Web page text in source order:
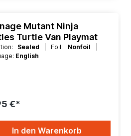
Mutant Ninja
Turtle Van Playmat
Sealed | Foil: Nonfoil
English
€*
In den Warenkorb